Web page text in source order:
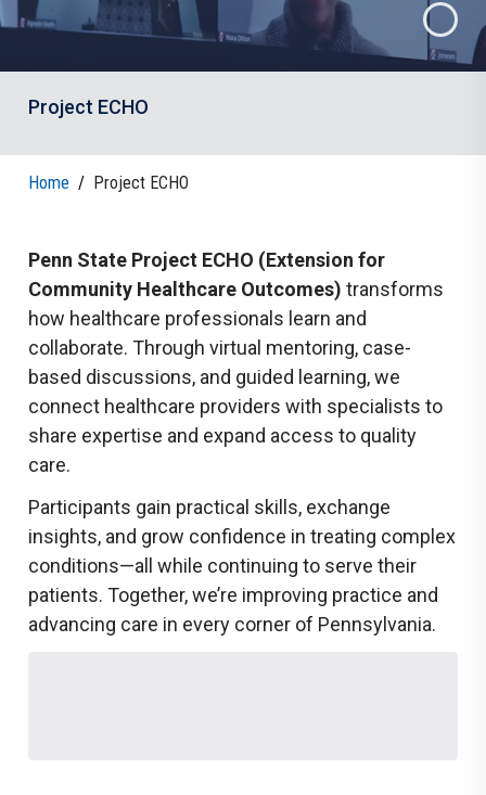
Project ECHO
Home / Project ECHO
Penn State Project ECHO (Extension for
Community Healthcare Outcomes) transforms
how healthcare professionals learn and
collaborate. Through virtual mentoring, case-
based discussions, and guided learning, we
connect healthcare providers with specialists to
share expertise and expand access to quality
care.
Participants gain practical skills, exchange
insights, and grow confidence in treating complex
conditions—all while continuing to serve their
patients. Together, we’re improving practice and
advancing care in every corner of Pennsylvania.